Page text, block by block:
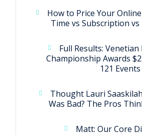
How to Price Your
Time vs Subscription
Full Results: Venetian
Championship Awards
121 Events
Thought Lauri
Was Bad? The Pros
Matt: Our Core